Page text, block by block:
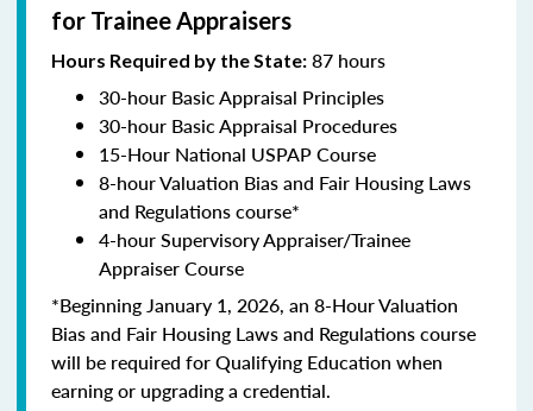
for Trainee Appraisers
Hours Required by the State: 87 hours
30-hour Basic Appraisal Principles
30-hour Basic Appraisal Procedures
15-Hour National USPAP Course
8-hour Valuation Bias and Fair Housing Laws
and Regulations course*
4-hour Supervisory Appraiser/Trainee
Appraiser Course
*Beginning January 1, 2026, an 8-Hour Valuation
Bias and Fair Housing Laws and Regulations course
will be required for Qualifying Education when
earning or upgrading a credential.